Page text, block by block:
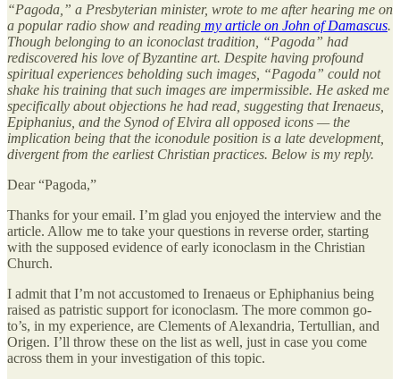
“Pagoda,” a Presbyterian minister, wrote to me after hearing me on
a popular radio show and reading my article on John of Damascus.
Though belonging to an iconoclast tradition, “Pagoda” had
rediscovered his love of Byzantine art. Despite having profound
spiritual experiences beholding such images, “Pagoda” could not
shake his training that such images are impermissible. He asked me
specifically about objections he had read, suggesting that Irenaeus,
Epiphanius, and the Synod of Elvira all opposed icons — the
implication being that the iconodule position is a late development,
divergent from the earliest Christian practices. Below is my reply.
Dear “Pagoda,”
Thanks for your email. I’m glad you enjoyed the interview and the
article. Allow me to take your questions in reverse order, starting
with the supposed evidence of early iconoclasm in the Christian
Church.
I admit that I’m not accustomed to Irenaeus or Ephiphanius being
raised as patristic support for iconoclasm. The more common go-
to’s, in my experience, are Clements of Alexandria, Tertullian, and
Origen. I’ll throw these on the list as well, just in case you come
across them in your investigation of this topic.